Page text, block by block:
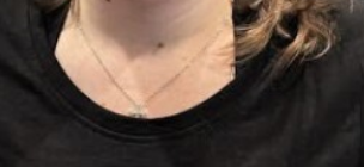
Broke the VR World Record!
General Media Mention